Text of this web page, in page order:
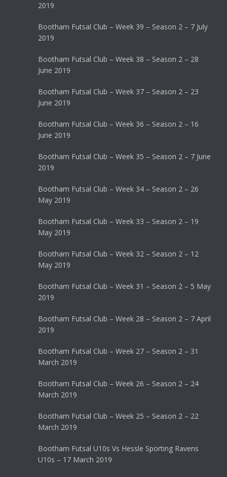
2019
Bootham Futsal Club – Week 39 – Season 2 – 7 July
2019
Bootham Futsal Club – Week 38 – Season 2 – 28
June 2019
Bootham Futsal Club – Week 37 – Season 2 – 23
June 2019
Bootham Futsal Club – Week 36 – Season 2 – 16
June 2019
Bootham Futsal Club – Week 35 – Season 2 – 7 June
2019
Bootham Futsal Club – Week 34 – Season 2 – 26
May 2019
Bootham Futsal Club – Week 33 – Season 2 – 19
May 2019
Bootham Futsal Club – Week 32 – Season 2 – 12
May 2019
Bootham Futsal Club – Week 31 – Season 2 – 5 May
2019
Bootham Futsal Club – Week 28 – Season 2 – 7 April
2019
Bootham Futsal Club – Week 27 – Season 2 – 31
March 2019
Bootham Futsal Club – Week 26 – Season 2 – 24
March 2019
Bootham Futsal Club – Week 25 – Season 2 – 22
March 2019
Bootham Futsal U10s Vs Hessle Sporting Ravens
U10s – 17 March 2019